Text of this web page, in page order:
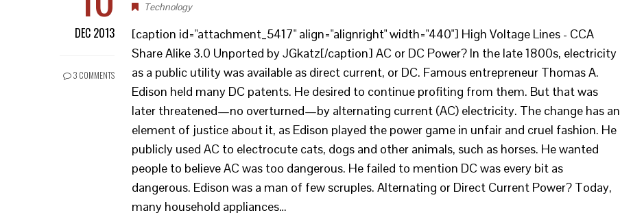
DEC 2013
3 COMMENTS
Technology
[caption id="attachment_5417" align="alignright" width="440"] High Voltage Lines - CCA
Share Alike 3.0 Unported by JGkatz[/caption] AC or DC Power? In the late 1800s, electricity
as a public utility was available as direct current, or DC. Famous entrepreneur Thomas A.
Edison held many DC patents. He desired to continue profiting from them. But that was
later threatened—no overturned—by alternating current (AC) electricity. The change has an
element of justice about it, as Edison played the power game in unfair and cruel fashion. He
publicly used AC to electrocute cats, dogs and other animals, such as horses. He wanted
people to believe AC was too dangerous. He failed to mention DC was every bit as
dangerous. Edison was a man of few scruples. Alternating or Direct Current Power? Today,
many household appliances…